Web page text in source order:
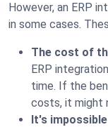
However, an ERP
in some cases.
The cost of
ERP
time. If the
costs, it might
It's